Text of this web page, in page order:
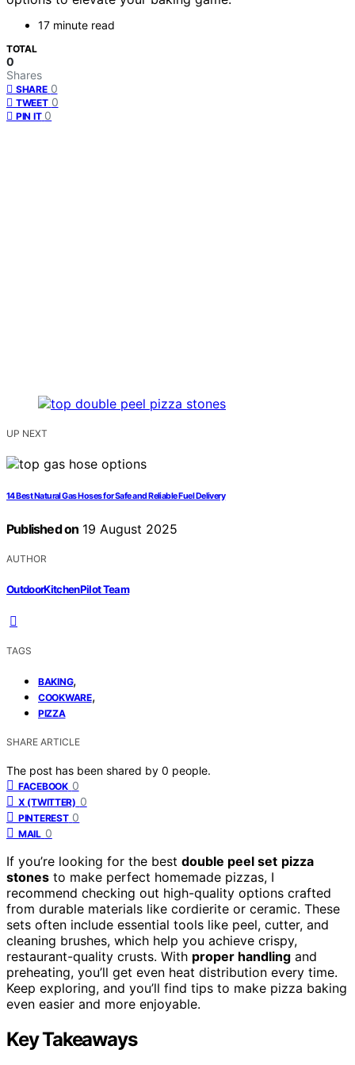
17 minute read
TOTAL
0
Shares
SHARE 0
TWEET 0
PIN IT 0
UP NEXT
14 Best Natural Gas Hoses for Safe and Reliable Fuel Delivery
Published on 19 August 2025
AUTHOR
OutdoorKitchenPilot Team
TAGS
BAKING,
COOKWARE,
PIZZA
SHARE ARTICLE
The post has been shared by 0 people.
FACEBOOK 0
X (TWITTER) 0
PINTEREST 0
MAIL 0
If you’re looking for the best double peel set pizza
stones to make perfect homemade pizzas, I
recommend checking out high-quality options crafted
from durable materials like cordierite or ceramic. These
sets often include essential tools like peel, cutter, and
cleaning brushes, which help you achieve crispy,
restaurant-quality crusts. With proper handling and
preheating, you’ll get even heat distribution every time.
Keep exploring, and you’ll find tips to make pizza baking
even easier and more enjoyable.
Key Takeaways